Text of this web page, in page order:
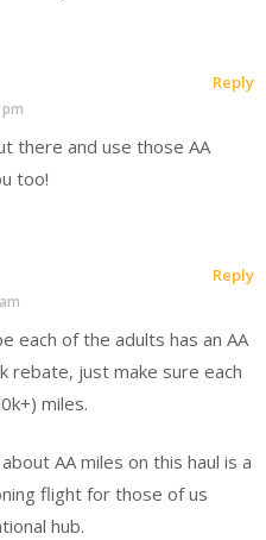
there and use those AA
too!
Reply
each of the adults has an AA
rebate, just make sure each
miles.
AA miles on this haul is a
flight for those of us
hub.
Reply